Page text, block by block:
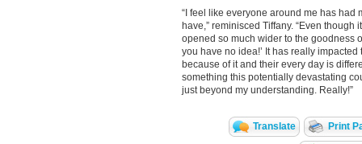
“I feel like everyone around me has had
have,” reminisced Tiffany. “Even
opened so much wider to the goodness
you have no idea!’ It has really
because of it and their every day is
something this potentially devastating
just beyond my understanding. Really!”
Translate Print